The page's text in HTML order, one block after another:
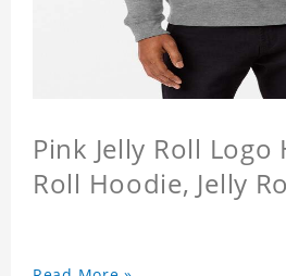
Pink Jelly Roll Logo
Roll Hoodie, Jelly